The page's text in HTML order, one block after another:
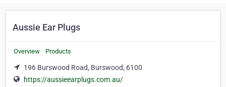
Aussie Ear Plugs
Overview Products
196 Burswood Road, Burswood, 6100
https://aussieearplugs.com.au/